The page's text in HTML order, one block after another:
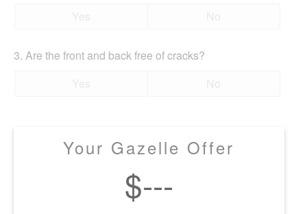
3. Are the front and back free of cracks?
Your Gazelle Offer
$---